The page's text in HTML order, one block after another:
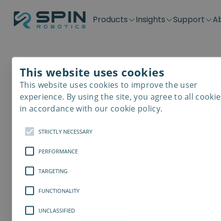
Products
Application kits
SD-Series
SDV-Series
Plug &
PP-Series
E-Waste
Insights
Case Stories
Blog
Support
Downloads
Get support
Contact
Careers
Distributors
Become a distributor
This website uses cookies
This website uses cookies to improve the user
experience. By using the site, you agree to all
in accordance with our cookie policy.
STRICTLY NECESSARY
PERFORMANCE
TARGETING
FUNCTIONALITY
UNCLASSIFIED